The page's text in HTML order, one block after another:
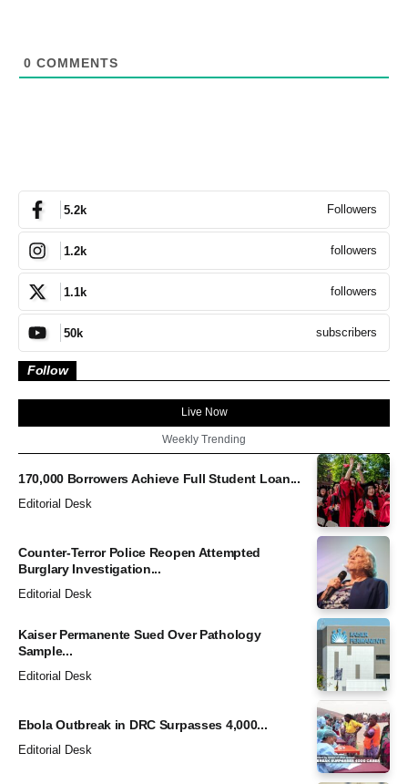
0 COMMENTS
5.2k Followers
1.2k followers
1.1k followers
50k subscribers
Follow
Live Now
Weekly Trending
170,000 Borrowers Achieve Full Student Loan...
Editorial Desk
Counter-Terror Police Reopen Attempted
Burglary Investigation...
Editorial Desk
Kaiser Permanente Sued Over Pathology
Sample...
Editorial Desk
Ebola Outbreak in DRC Surpasses 4,000...
Editorial Desk